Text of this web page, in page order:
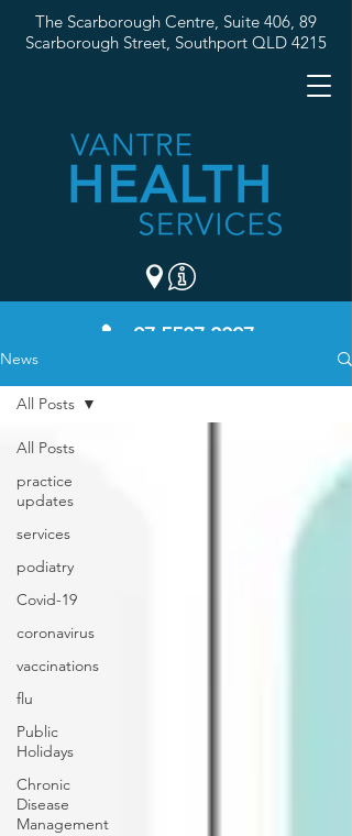
The Scarborough Centre, Suite 406, 89
Scarborough Street, Southport QLD 4215
07 5537 3307
News
All Posts
practice
updates
services
podiatry
Covid-19
coronavirus
vaccinations
flu
Public
Holidays
Chronic
Disease
Management
All Posts